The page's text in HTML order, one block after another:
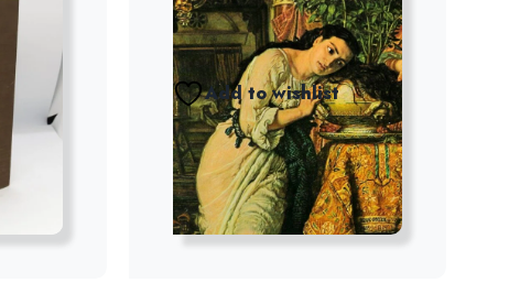
Add to wishlist